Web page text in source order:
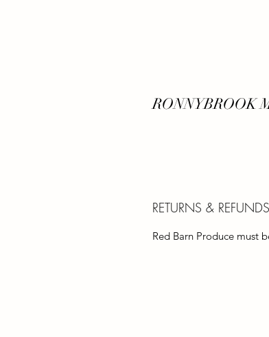
RONNYBROOK
RETURNS & REFUNDS
Red Barn Produce must